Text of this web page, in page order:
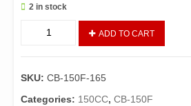
2 in stock
/
RUBBER
CB150
ADD TO CART
SKU: CB-150F-165
Categories: 150CC, CB-150F